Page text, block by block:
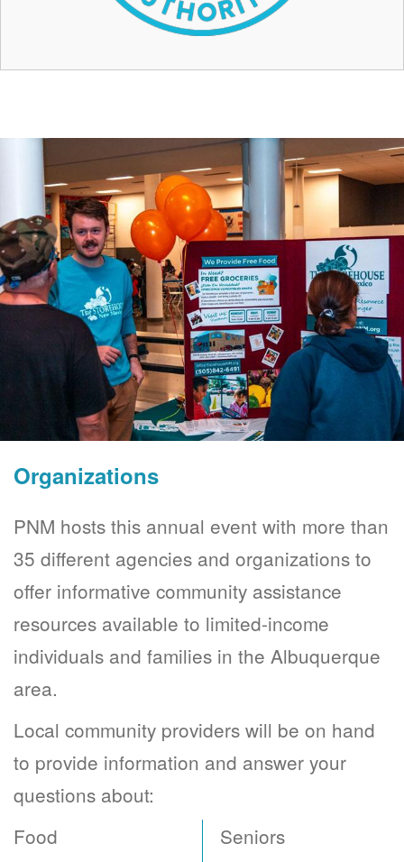
Organizations
PNM hosts this annual event with more than
35 different agencies and organizations to
offer informative community assistance
resources available to limited-income
individuals and families in the Albuquerque
area.
Local community providers will be on hand
to provide information and answer your
questions about:
Food
Seniors